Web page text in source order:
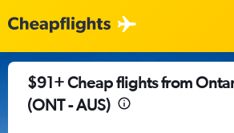
$91+ Cheap flights from
(ONT - AUS)